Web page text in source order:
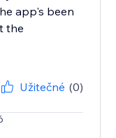
app's been
the
Užitečné (0)